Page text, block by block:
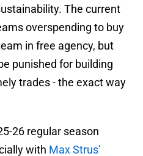
The current
overspending to buy
in free agency, but
punished for building
trades - the exact way
26 regular season
with Max Strus'